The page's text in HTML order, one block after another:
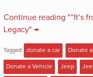
Continue reading "“It’s
Legacy" →
Tagged: donate a car , Donate
Donate a Vehicle , Jeep ,